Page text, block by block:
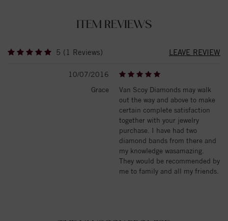
ITEM REVIEWS
5 (1 Reviews) LEAVE REVIEW
10/07/2016
Grace
Van Scoy Diamonds may walk
out the way and above to make
certain complete satisfaction
together with your jewelry
purchase. I have had two
diamond bands from there and
my knowledge wasamazing.
They would be recommended by
me to family and all my friends.